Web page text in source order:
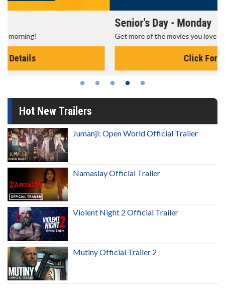
Get more of the movies you love every Monday for less
Hot New Trailers
Jumanji: Open World Official Trailer
Namaslay Official Trailer
Violent Night 2 Official Trailer
Mutiny Official Trailer 2